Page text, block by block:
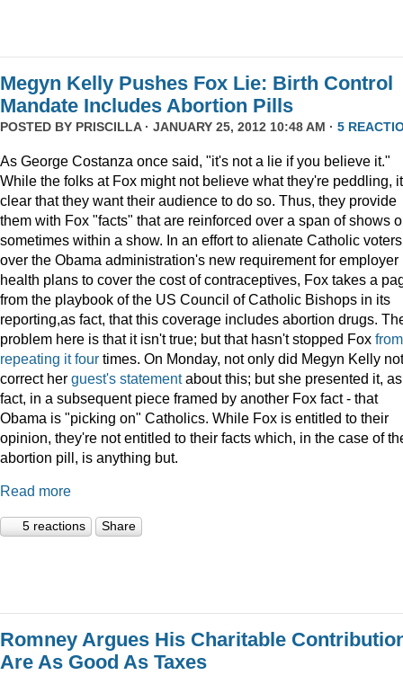
Megyn Kelly Pushes Fox Lie: Birth Control
Mandate Includes Abortion Pills
POSTED BY PRISCILLA· JANUARY 25, 2012 10:48 AM · 5
As George Costanza once said, "it's not a lie if you believe it."
While the folks at Fox might not believe what they're peddling,
clear that they want their audience to do so. Thus, they provide
them with Fox "facts" that are reinforced over a span of shows
sometimes within a show. In an effort to alienate Catholic voters
over the Obama administration's new requirement for employer
health plans to cover the cost of contraceptives, Fox takes a
from the playbook of the US Council of Catholic Bishops in its
reporting,as fact, that this coverage includes abortion drugs.
problem here is that it isn't true; but that hasn't stopped Fox from
repeating it four times. On Monday, not only did Megyn Kelly not
correct her guest's statementabout this; but she presented it, as
fact, in a subsequent piece framed by another Fox fact - that
Obama is "picking on" Catholics. While Fox is entitled to their
opinion, they're not entitled to their facts which, in the case of
abortion pill, is anything but.
Read more
5 reactions Share
Romney Argues His Charitable
Are As Good As Taxes